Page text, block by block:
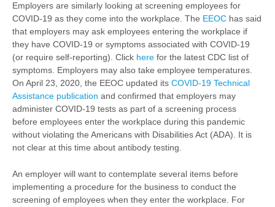
Employers are similarly looking at screening employees for
COVID-19 as they come into the workplace. The EEOC has said
that employers may ask employees entering the workplace if
they have COVID-19 or symptoms associated with COVID-19
(or require self-reporting). Click here for the latest CDC list of
symptoms. Employers may also take employee temperatures.
On April 23, 2020, the EEOC updated its COVID-19 Technical
Assistance publication and confirmed that employers may
administer COVID-19 tests as part of a screening process
before employees enter the workplace during this pandemic
without violating the Americans with Disabilities Act (ADA). It is
not clear at this time about antibody testing.
An employer will want to contemplate several items before
implementing a procedure for the business to conduct the
screening of employees when they enter the workplace. For